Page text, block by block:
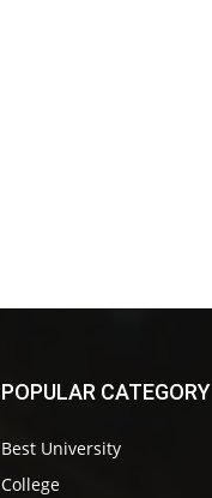
POPULAR CATEGORY
Best University
College